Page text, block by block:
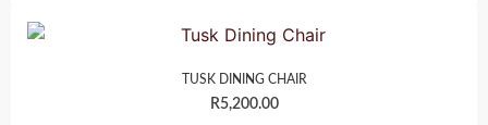
TUSK DINING CHAIR
R5,200.00